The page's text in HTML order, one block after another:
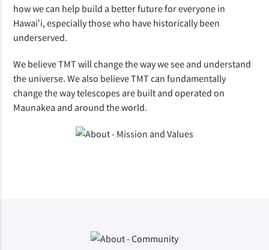
how we can help build a better future for everyone in
Hawaiʻi, especially those who have historically been
underserved.
We believe TMT will change the way we see and understand
the universe. We also believe TMT can fundamentally
change the way telescopes are built and operated on
Maunakea and around the world.